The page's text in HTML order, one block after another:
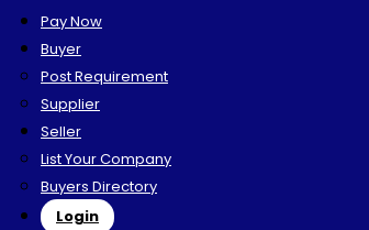
Pay Now
Buyer
Post Requirement
Supplier
Seller
List Your Company
Buyers Directory
Login